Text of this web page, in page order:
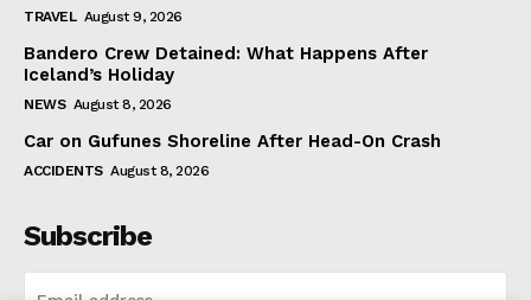
TRAVEL August 9, 2026
Bandero Crew Detained: What Happens After
Iceland’s Holiday
NEWS August 8, 2026
Car on Gufunes Shoreline After Head-On Crash
ACCIDENTS August 8, 2026
Subscribe